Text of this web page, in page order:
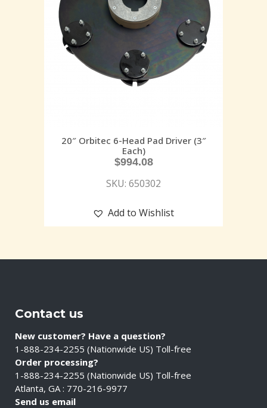
20″ Orbitec 6-Head Pad Driver (3″
Each)
$994.08
SKU: 650302
Add to Wishlist
Contact us
New customer? Have a question?
1-888-234-2255 (Nationwide US) Toll-free
Order processing?
1-888-234-2255 (Nationwide US) Toll-free
Atlanta, GA : 770-216-9977
Send us email